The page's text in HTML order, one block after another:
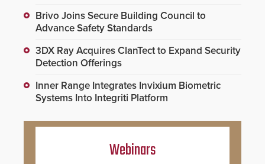
Brivo Joins Secure Building Council to
Advance Safety Standards
3DX Ray Acquires ClanTect to Expand Security
Detection Offerings
Inner Range Integrates Invixium Biometric
Systems Into Integriti Platform
Webinars